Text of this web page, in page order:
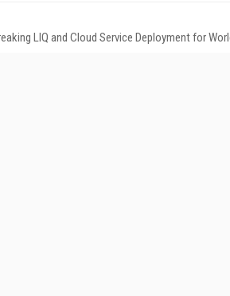
LIQ and Cloud Service Deployment for